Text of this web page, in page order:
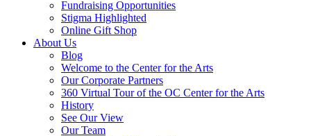
Fundraising Opportunities
Stigma Highlighted
Online Gift Shop
About Us
Blog
Welcome to the Center for the Arts
Our Corporate Partners
360 Virtual Tour of the OC Center for the Arts
History
See Our View
Our Team